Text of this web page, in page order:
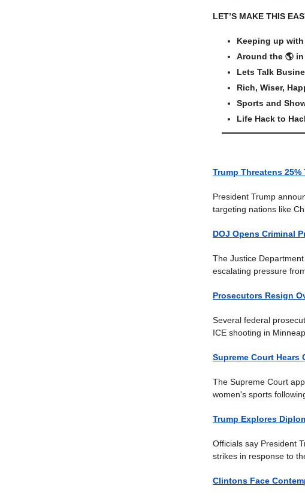
LET’S MAKE THIS
Keeping up with
Around the 🌎
Lets Talk
Rich, Wiser,
Sports and
Life Hack to
Trump Threatens
President Trump
targeting nations like
DOJ Opens Criminal
The Justice
escalating pressure
Prosecutors Resign
Several federal
ICE shooting in
Supreme Court Hears
The Supreme Court
women's sports
Trump Explores
Officials say President
strikes in response to
Clintons Face